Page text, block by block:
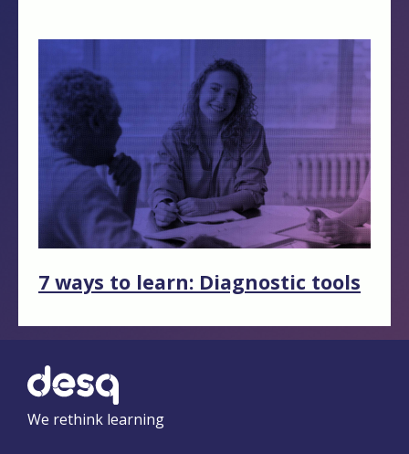
7 ways to learn: Diagnostic tools
We rethink learning